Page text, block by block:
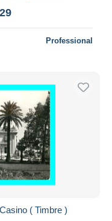
Professional
( Timbre )